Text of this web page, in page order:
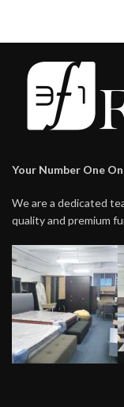
Your Number One
We are a dedicated
quality and premium